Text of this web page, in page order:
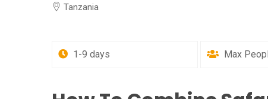
Tanzania
1-9 days Max